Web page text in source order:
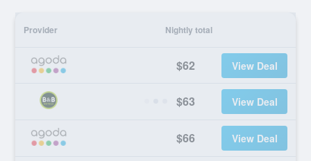
Provider Nightly total
$62 View Deal
$63 View Deal
$66 View Deal